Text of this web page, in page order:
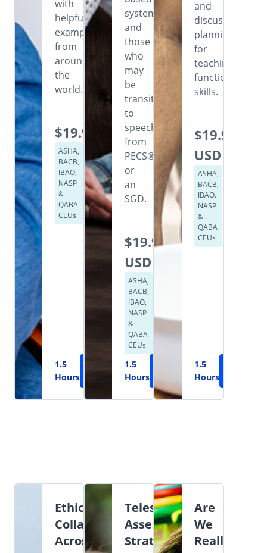
with
helpful
examples
from
around
the
world.
$19.99
ASHA,
BACB,
IBAO,
NASP
&
QABA
CEUs
1.5
Hours
system,
and
those
who
may
be
transitioning
to
speech
from
PECS®
or
an
SGD.
$19.99
USD
ASHA,
BACB,
IBAO,
NASP
&
QABA
CEUs
1.5
Hours
and
discusses
planning
for
teaching
functional
skills.
$19.99
USD
ASHA,
BACB,
IBAO.
NASP
&
QABA
CEUs
1.5
Hours
Ethical
Collaboration
Across
Teleservices:
Assessment,
Strategies,
Are
We
Really